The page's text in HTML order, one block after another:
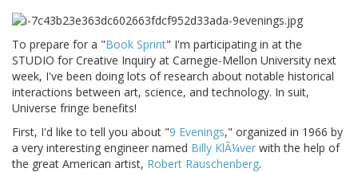
To prepare for a "Book Sprint" I'm participating in at the
STUDIO for Creative Inquiry at Carnegie-Mellon University next
week, I've been doing lots of research about notable historical
interactions between art, science, and technology. In suit,
Universe fringe benefits!
First, I'd like to tell you about "9 Evenings," organized in 1966 by
a very interesting engineer named Billy KlÃ¼ver with the help of
the great American artist, Robert Rauschenberg.